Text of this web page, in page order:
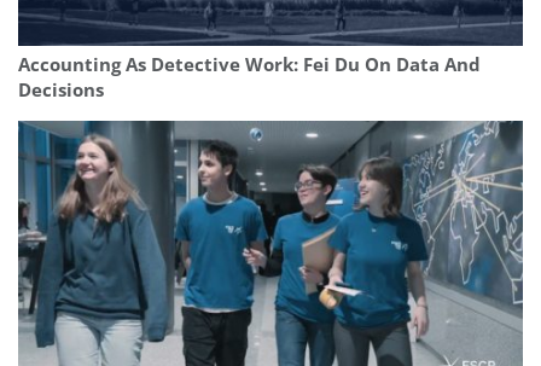
Accounting As Detective Work: Fei Du On Data And
Decisions